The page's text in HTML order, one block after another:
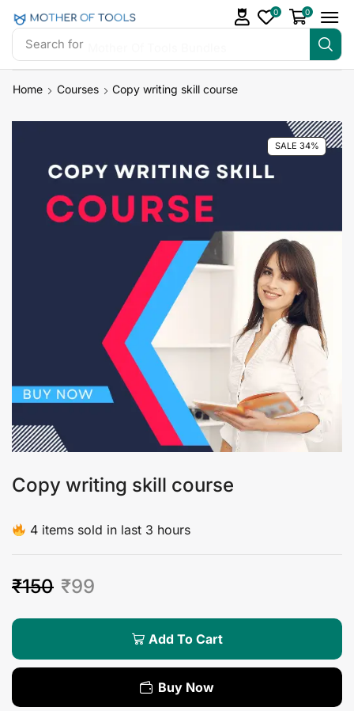
Search for
0 0
Home Courses Copy writing skill course
SALE 34%
Copy writing skill course
4 items sold in last 3 hours
₹150 ₹99
Add To Cart
Buy Now